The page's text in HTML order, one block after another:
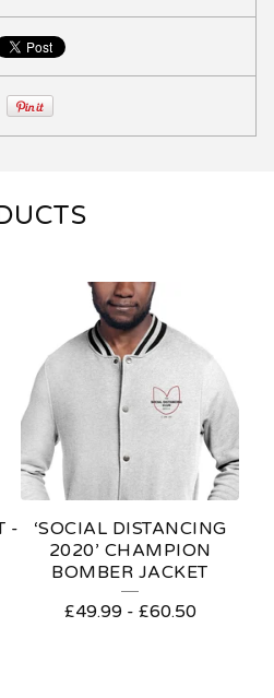
-
‘SOCIAL DISTANCING
2020’ CHAMPION
BOMBER JACKET
£49.99- £60.50